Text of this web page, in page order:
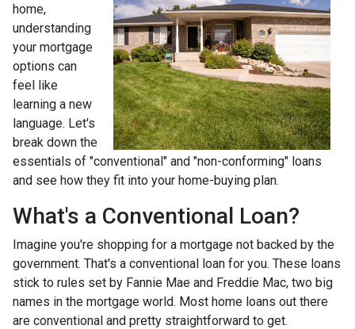
home,
understanding
your mortgage
options can
feel like
learning a new
language. Let's
break down the
essentials of "conventional" and "non-conforming" loans
and see how they fit into your home-buying plan.
What's a Conventional Loan?
Imagine you're shopping for a mortgage not backed by the
government. That's a conventional loan for you. These loans
stick to rules set by Fannie Mae and Freddie Mac, two big
names in the mortgage world. Most home loans out there
are conventional and pretty straightforward to get.